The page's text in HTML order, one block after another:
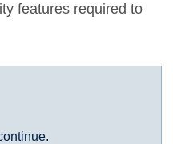
features required to